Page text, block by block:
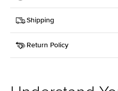
Details
SKU
206Q-ER-
Width
Center Stone
Pear
Style
Round
Shipping
This item is made to order and
Return Policy
support team to issue a return.